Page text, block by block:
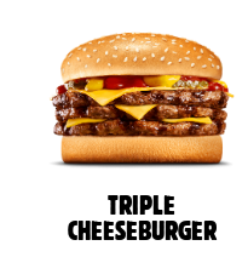
TRIPLE
CHEESEBURGER